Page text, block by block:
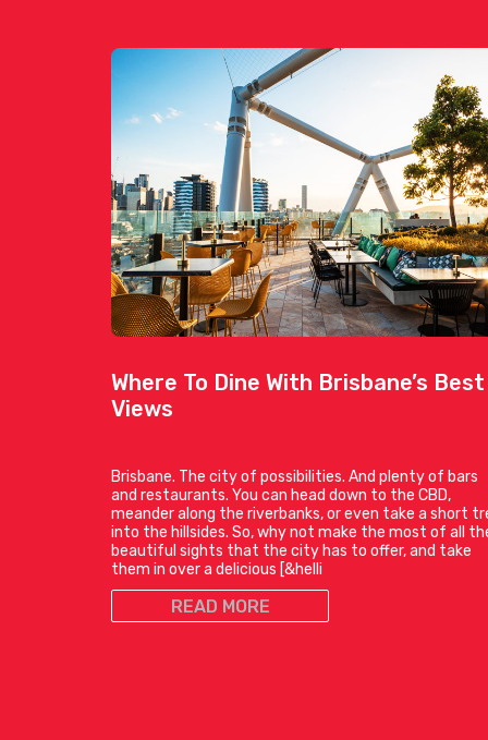
Where To Dine With Brisbane’s Best
Views
Brisbane. The city of possibilities. And plenty of bars
and restaurants. You can head down to the CBD,
meander along the riverbanks, or even take a short
into the hillsides. So, why not make the most of all
beautiful sights that the city has to offer, and take
them in over a delicious [&helli
READ MORE